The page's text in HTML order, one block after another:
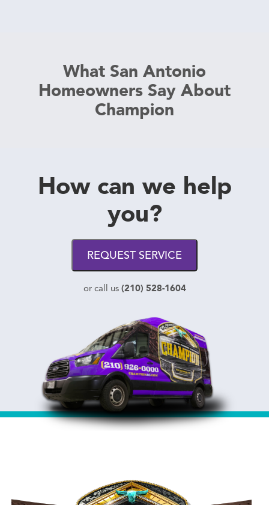
What San Antonio
Homeowners Say About
Champion
How can we help
you?
REQUEST SERVICE
or call us (210) 528-1604